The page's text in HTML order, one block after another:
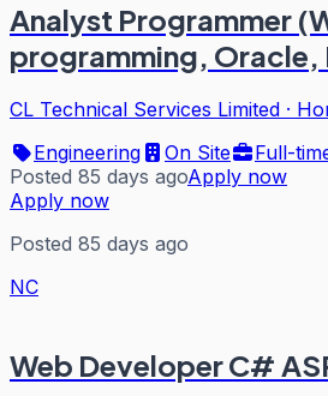
Analyst Programmer
programming, Oracle,
CL Technical Services Limited ·
Engineering
On Site
Full-
Posted 85 days agoApply now
Apply now
Posted 85 days ago
NC
Web Developer C#